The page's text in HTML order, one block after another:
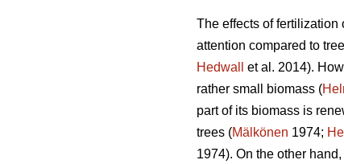
The effects of
attention compared to
Hedwall
et al. 2014).
rather small biomass (
part of its biomass is
trees (Mälkönen 1974;
1974). On the other